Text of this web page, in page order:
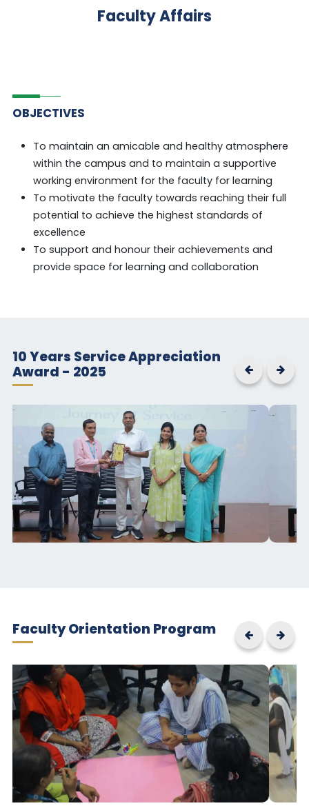
Faculty Affairs
OBJECTIVES
To maintain an amicable and healthy atmosphere
within the campus and to maintain a supportive
working environment for the faculty for learning
To motivate the faculty towards reaching their full
potential to achieve the highest standards of
excellence
To support and honour their achievements and
provide space for learning and collaboration
10 Years Service Appreciation
Award - 2025
Faculty Orientation Program